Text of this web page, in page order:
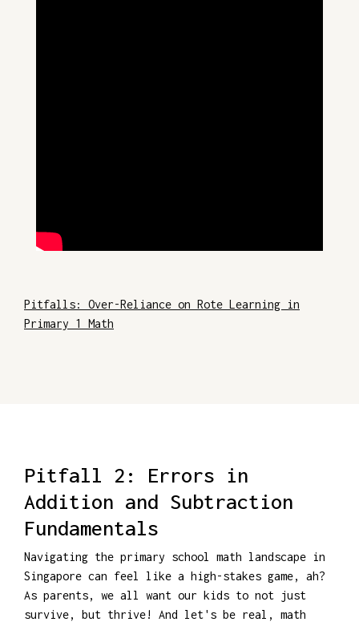
Pitfalls: Over-Reliance on Rote Learning in
Primary 1 Math
Pitfall 2: Errors in
Addition and Subtraction
Fundamentals
Navigating the primary school math landscape in
Singapore can feel like a high-stakes game, ah?
As parents, we all want our kids to not just
survive, but thrive! And let's be real, math